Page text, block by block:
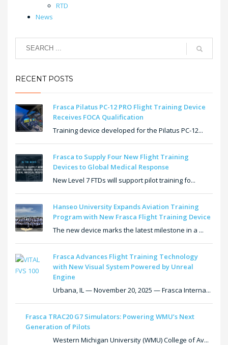
RTD
News
RECENT POSTS
Frasca Pilatus PC-12 PRO Flight Training Device
Receives FOCA Qualification
Training device developed for the Pilatus PC-12...
Frasca to Supply Four New Flight Training
Devices to Global Medical Response
New Level 7 FTDs will support pilot training fo...
Hanseo University Expands Aviation Training
Program with New Frasca Flight Training Device
The new device marks the latest milestone in a ...
Frasca Advances Flight Training Technology
with New Visual System Powered by Unreal
Engine
Urbana, IL — November 20, 2025 — Frasca Interna...
Frasca TRAC20 G7 Simulators: Powering WMU’s Next
Generation of Pilots
Western Michigan University (WMU) College of Av...